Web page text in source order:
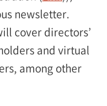
newsletter.
cover directors’
and virtual
among other